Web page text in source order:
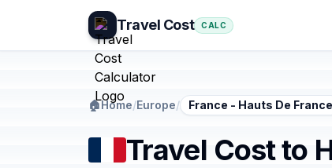
Travel Cost CALC
🏠Home/Europe/ France - Hauts De France
Travel Cost to